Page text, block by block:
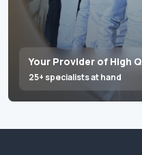
Your Provider of High
25+ specialists at hand